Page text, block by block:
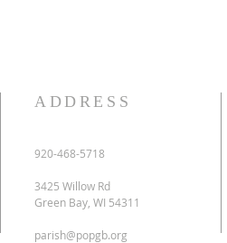
ADDRESS
920-468-5718
3425 Willow Rd
Green Bay, WI 54311
parish@popgb.org